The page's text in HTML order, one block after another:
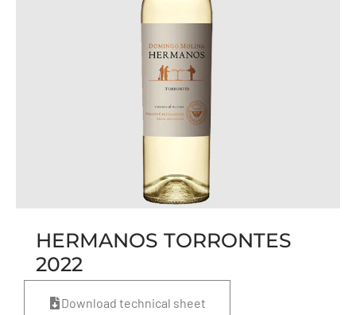
HERMANOS TORRONTES
2022
Download technical sheet